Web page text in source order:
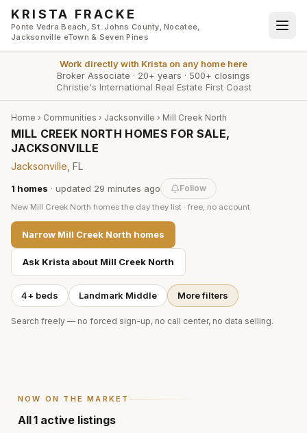
Skip to main content
KRISTA FRACKE
Ponte Vedra Beach, St. Johns County, Nocatee,
Jacksonville eTown & Seven Pines
Work directly with Krista on any home here
Broker Associate · 20+ years · 500+ closings
Christie's International Real Estate First Coast
Home › Communities › Jacksonville › Mill Creek North
MILL CREEK NORTH HOMES FOR SALE,
JACKSONVILLE
Jacksonville , FL
1 homes · updated 29 minutes ago Follow
New Mill Creek North homes the day they list · free, no account
Narrow Mill Creek North homes
Ask Krista about Mill Creek North
4+ beds Landmark Middle More filters
Search freely — no forced sign-up, no call center, no data selling.
NOW ON THE MARKET
All1 active listings